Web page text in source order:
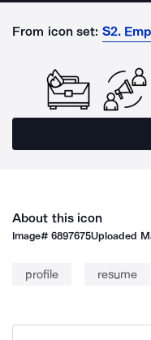
From icon set: S2.
About this icon
Image#6897675Uploaded
profile resume